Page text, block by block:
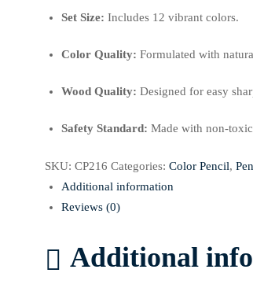
Set Size: Includes 12 vibrant colors.
Color Quality: Formulated with
Wood Quality: Designed for easy
Safety Standard: Made with non-
SKU: CP216 Categories: Color Pencil,
Additional information
Reviews (0)
Additional